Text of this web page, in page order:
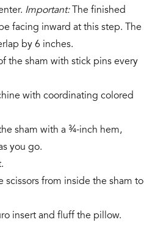
Important:The finished
facing inward at this step. The
by 6 inches.
the sham with stick pins every
with coordinating colored
sham with a ¾-inch hem,
you go.
scissors from inside the sham to
insert and fluff the pillow.